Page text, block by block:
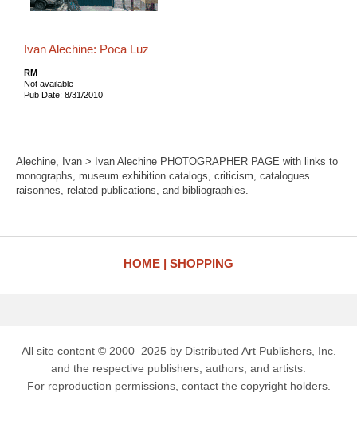
Ivan Alechine: Poca Luz
RM
Not available
Pub Date: 8/31/2010
Alechine, Ivan > Ivan Alechine PHOTOGRAPHER PAGE with links to
monographs, museum exhibition catalogs, criticism, catalogues
raisonnes, related publications, and bibliographies.
HOME SHOPPING
All site content © 2000–2025 by Distributed Art Publishers, Inc.
and the respective publishers, authors, and artists.
For reproduction permissions, contact the copyright holders.